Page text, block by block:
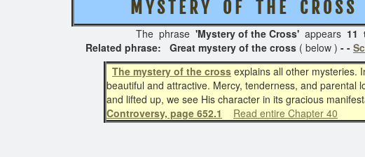
M Y S T E R Y O F T H E C R O S S
The phrase 'Mystery of the Cross' appears 11
Related phrase: Great mystery of the cross ( below ) - -
The mystery of the cross explains all other mysteries.
beautiful and attractive. Mercy, tenderness, and parental
and lifted up, we see His character in its gracious
Controversy, page 652.1
Read entire Chapter 40